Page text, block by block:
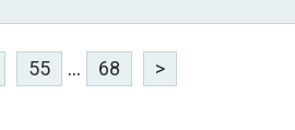
55 ... 68 >